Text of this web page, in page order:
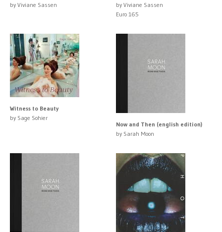
by Viviane Sassen
by Viviane Sassen
Euro 165
Witness to Beauty
by Sage Sohier
Now and Then (english edition)
by Sarah Moon